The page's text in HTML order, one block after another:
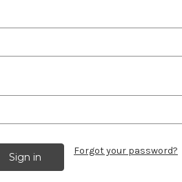
Forgot your password?